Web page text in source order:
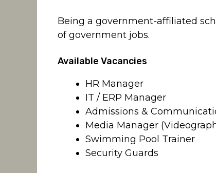
Being a government-affiliated
of government jobs.
Available Vacancies
HR Manager
IT / ERP Manager
Admissions &
Media Manager
Swimming Pool Trainer
Security Guards